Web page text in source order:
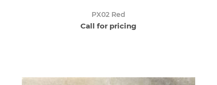
PX02 Red
Call for pricing